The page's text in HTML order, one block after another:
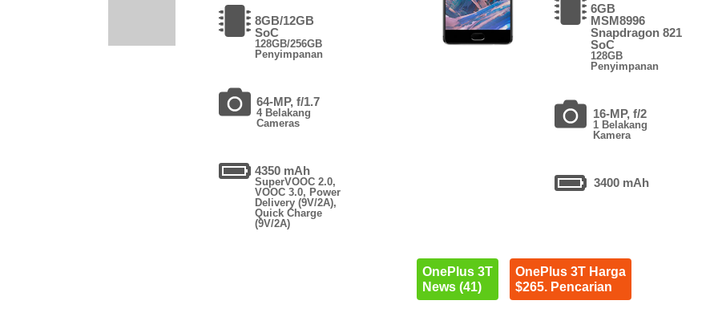
8GB/12GB
SoC
128GB/256GB
Penyimpanan
64-MP, f/1.7
4 Belakang
Cameras
4350 mAh
SuperVOOC 2.0,
VOOC 3.0, Power
Delivery (9V/2A),
Quick Charge
(9V/2A)
6GB
MSM8996
Snapdragon 821
SoC
128GB
Penyimpanan
16-MP, f/2
1 Belakang
Kamera
3400 mAh
OnePlus 3T
News (41)
OnePlus 3T Harga
$265. Pencarian